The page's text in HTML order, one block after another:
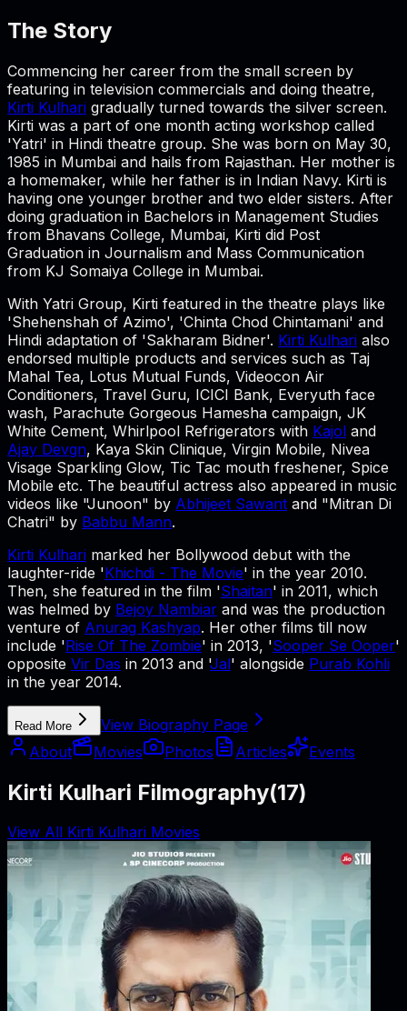
The Story
Commencing her career from the small screen by
featuring in television commercials and doing theatre,
Kirti Kulhari gradually turned towards the silver screen.
Kirti was a part of one month acting workshop called
'Yatri' in Hindi theatre group. She was born on May 30,
1985 in Mumbai and hails from Rajasthan. Her mother is
a homemaker, while her father is in Indian Navy. Kirti is
having one younger brother and two elder sisters. After
doing graduation in Bachelors in Management Studies
from Bhavans College, Mumbai, Kirti did Post
Graduation in Journalism and Mass Communication
from KJ Somaiya College in Mumbai.
With Yatri Group, Kirti featured in the theatre plays like
'Shehenshah of Azimo', 'Chinta Chod Chintamani' and
Hindi adaptation of 'Sakharam Bidner'. Kirti Kulhari also
endorsed multiple products and services such as Taj
Mahal Tea, Lotus Mutual Funds, Videocon Air
Conditioners, Travel Guru, ICICI Bank, Everyuth face
wash, Parachute Gorgeous Hamesha campaign, JK
White Cement, Whirlpool Refrigerators with Kajol and
Ajay Devgn, Kaya Skin Clinique, Virgin Mobile, Nivea
Visage Sparkling Glow, Tic Tac mouth freshener, Spice
Mobile etc. The beautiful actress also appeared in music
videos like "Junoon" by Abhijeet Sawant and "Mitran Di
Chatri" by Babbu Mann.
Kirti Kulhari marked her Bollywood debut with the
laughter-ride 'Khichdi - The Movie' in the year 2010.
Then, she featured in the film 'Shaitan' in 2011, which
was helmed by Bejoy Nambiar and was the production
venture of Anurag Kashyap. Her other films till now
include 'Rise Of The Zombie' in 2013, 'Sooper Se Ooper'
opposite Vir Das in 2013 and 'Jal' alongside Purab Kohli
in the year 2014.
Read More
View Biography Page
About
Movies Photos Articles Events
Kirti Kulhari Filmography(17)
View All Kirti Kulhari Movies